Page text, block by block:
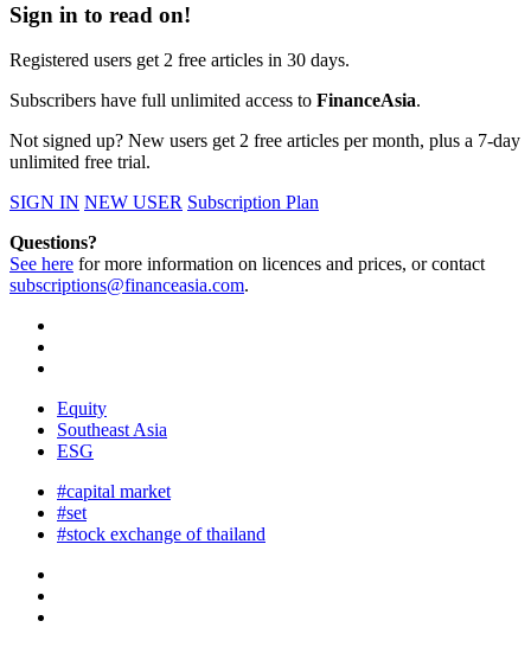
Sign in to read on!
Registered users get 2 free articles in 30 days.
Subscribers have full unlimited access to FinanceAsia.
Not signed up? New users get 2 free articles per month, plus a 7-day
unlimited free trial.
SIGN IN NEW USER Subscription Plan
Questions?
See here for more information on licences and prices, or contact
subscriptions@financeasia.com.
Equity
Southeast Asia
ESG
#capital market
#set
#stock exchange of thailand